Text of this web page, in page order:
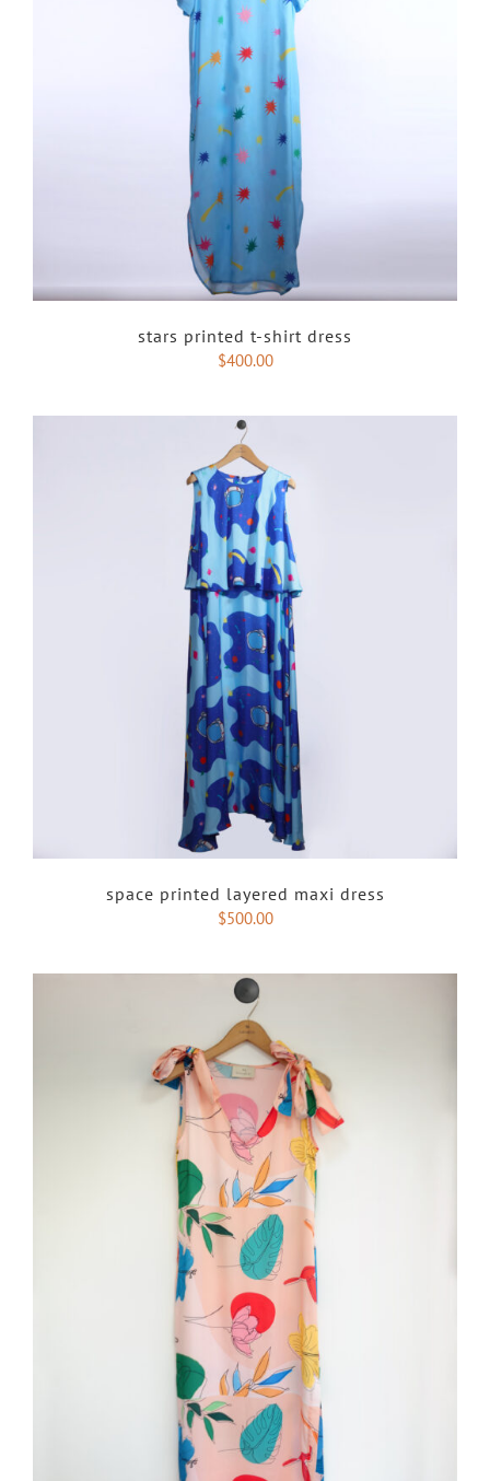
stars printed t-shirt dress
$400.00
space printed layered maxi dress
$500.00